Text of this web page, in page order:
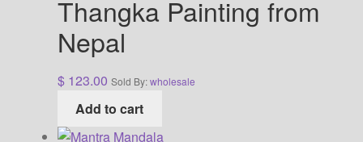
Thangka Painting from
Nepal
$123.00 Sold By:wholesale
Add to cart